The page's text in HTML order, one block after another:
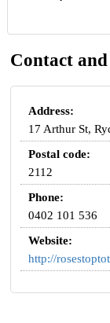
Contact
Address:
17 Arthur St,
Postal code:
2112
Phone:
0402 101 536
Website:
http://